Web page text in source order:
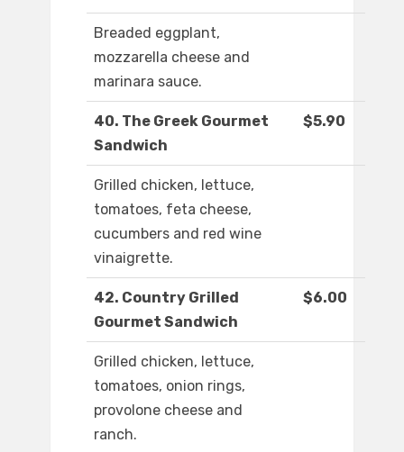
Breaded eggplant,
mozzarella cheese and
marinara sauce.
40. The Greek Gourmet
Sandwich
$5.90
Grilled chicken, lettuce,
tomatoes, feta cheese,
cucumbers and red wine
vinaigrette.
42. Country Grilled
Gourmet Sandwich
$6.00
Grilled chicken, lettuce,
tomatoes, onion rings,
provolone cheese and
ranch.